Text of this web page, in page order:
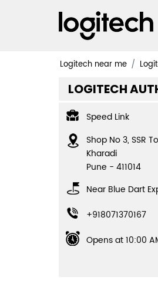
Logitech near me
LOGITECH
Speed Link
Shop No 3, SSR
Kharadi
Pune - 411014
Near Blue Dart
+918071370167
Opens at 10:00